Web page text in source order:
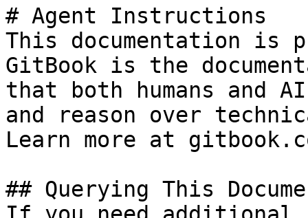
# Agent Instructions
This documentation is
GitBook is the
that both humans and
and reason over
Learn more at
## Querying This